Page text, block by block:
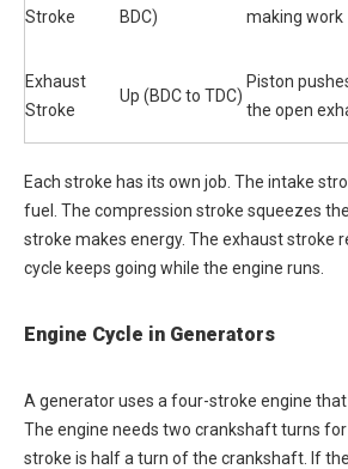
Stroke BDC) making work
Exhaust
Stroke
Up (BDC to TDC)
Piston
the open
Each stroke has its own job. The intake
fuel. The compression stroke squeezes
stroke makes energy. The exhaust stroke
cycle keeps going while the engine runs.
Engine Cycle in Generators
A generator uses a four-stroke engine that
The engine needs two crankshaft turns for
stroke is half a turn of the crankshaft. If